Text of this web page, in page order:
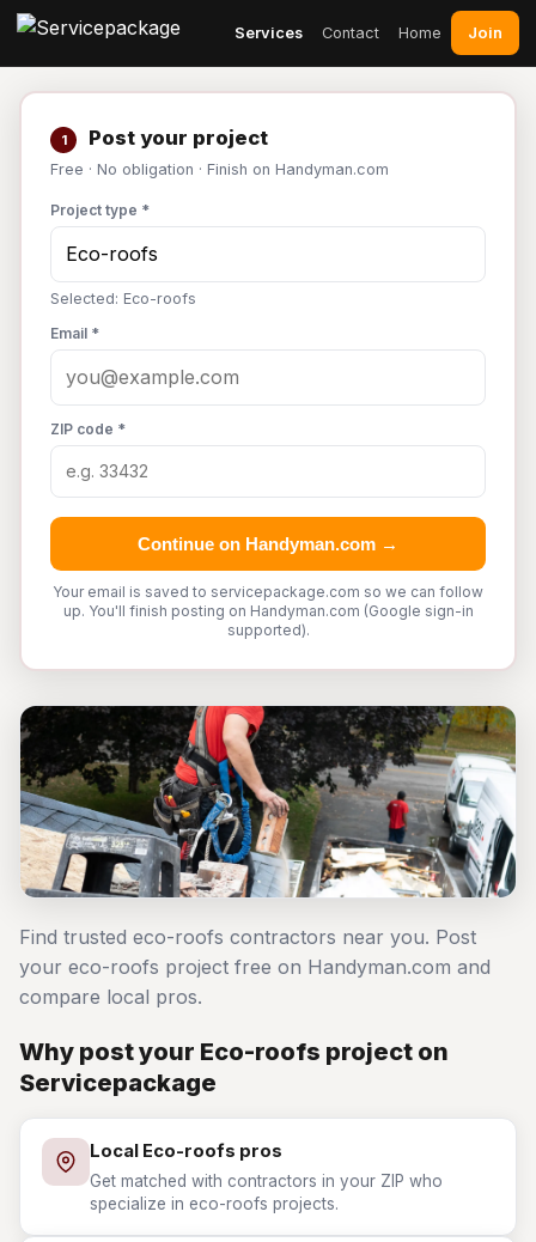
Services Contact Home Join
1 Post your project
Free · No obligation · Finish on Handyman.com
Project type *
Selected: Eco-roofs
Email *
ZIP code *
Continue on Handyman.com →
Your email is saved to servicepackage.com so we can follow
up. You'll finish posting on Handyman.com (Google sign-in
supported).
Find trusted eco-roofs contractors near you. Post
your eco-roofs project free on Handyman.com and
compare local pros.
Why post your Eco-roofs project on
Servicepackage
Local Eco-roofs pros
Get matched with contractors in your ZIP who
specialize in eco-roofs projects.